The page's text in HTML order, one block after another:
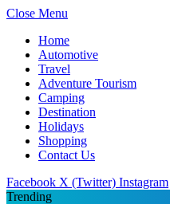
Close Menu
Home
Automotive
Travel
Adventure Tourism
Camping
Destination
Holidays
Shopping
Contact Us
Facebook X (Twitter) Instagram
Trending